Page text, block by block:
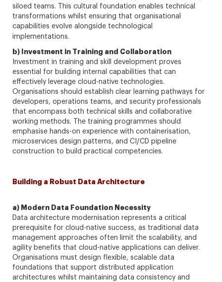
siloed teams. This cultural foundation enables technical
transformations whilst ensuring that organisational
capabilities evolve alongside technological
implementations.
b) Investment in Training and Collaboration
Investment in training and skill development proves
essential for building internal capabilities that can
effectively leverage cloud-native technologies.
Organisations should establish clear learning pathways for
developers, operations teams, and security professionals
that encompass both technical skills and collaborative
working methods. The training programmes should
emphasise hands-on experience with containerisation,
microservices design patterns, and CI/CD pipeline
construction to build practical competencies.
Building a Robust Data Architecture
a) Modern Data Foundation Necessity
Data architecture modernisation represents a critical
prerequisite for cloud-native success, as traditional data
management approaches often limit the scalability, and
agility benefits that cloud-native applications can deliver.
Organisations must design flexible, scalable data
foundations that support distributed application
architectures whilst maintaining data consistency and